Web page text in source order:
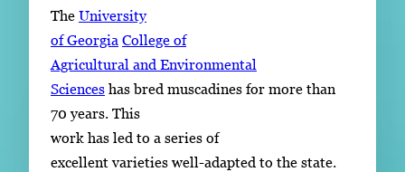
The University
of Georgia College of
Agricultural and Environmental
Sciences has bred muscadines for more than
70 years. This
work has led to a series of
excellent varieties well-adapted to the state.